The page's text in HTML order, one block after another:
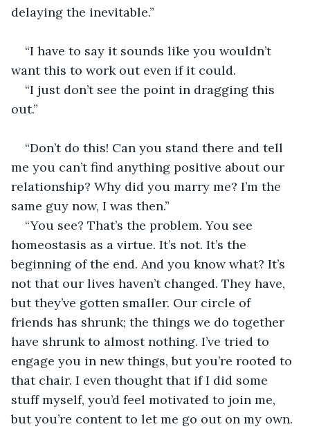
delaying the inevitable.”
“I have to say it sounds like you wouldn’t
want this to work out even if it could.
“I just don’t see the point in dragging this
out.”
“Don’t do this! Can you stand there and tell
me you can’t find anything positive about our
relationship? Why did you marry me? I’m the
same guy now, I was then.”
“You see? That’s the problem. You see
homeostasis as a virtue. It’s not. It’s the
beginning of the end. And you know what? It’s
not that our lives haven’t changed. They have,
but they’ve gotten smaller. Our circle of
friends has shrunk; the things we do together
have shrunk to almost nothing. I’ve tried to
engage you in new things, but you’re rooted to
that chair. I even thought that if I did some
stuff myself, you’d feel motivated to join me,
but you’re content to let me go out on my own.